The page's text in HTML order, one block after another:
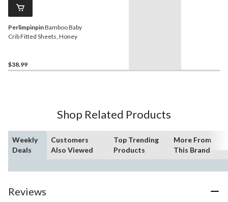
PerlimpinpinBamboo Baby
Crib Fitted Sheets, Honey
$38.99
Shop Related Products
Weekly
Deals
Customers
Also Viewed
Top Trending
Products
More From
This Brand
Reviews